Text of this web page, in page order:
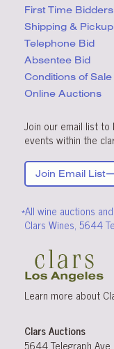
First Time Bidders
Shipping & Pickup
Telephone Bid
Absentee Bid
Conditions of Sale
Online Auctions
Join our email list
events within the
Join Email List
*All wine auctions
Clars Wines, 5644
Learn more about
Clars Auctions
5644 Telegraph Ave.